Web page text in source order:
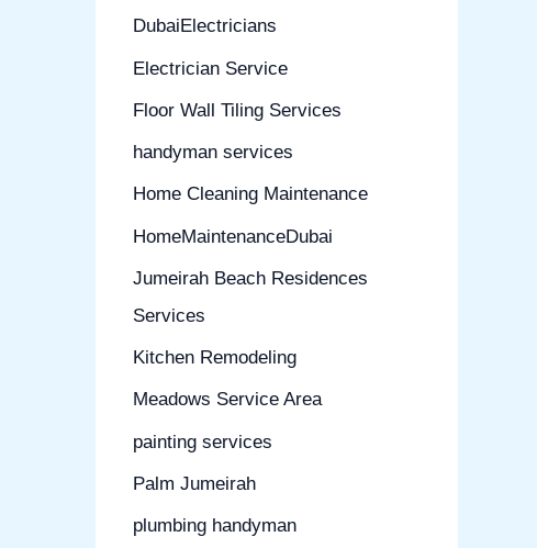
DubaiElectricians
Electrician Service
Floor Wall Tiling Services
handyman services
Home Cleaning Maintenance
HomeMaintenanceDubai
Jumeirah Beach Residences
Services
Kitchen Remodeling
Meadows Service Area
painting services
Palm Jumeirah
plumbing handyman